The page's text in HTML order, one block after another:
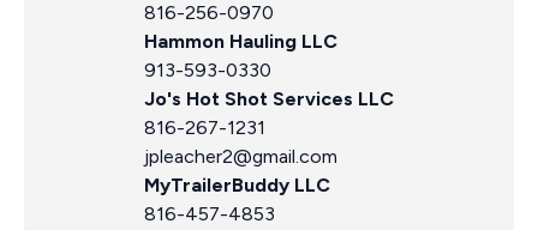
816-256-0970
Hammon Hauling LLC
913-593-0330
Jo's Hot Shot Services LLC
816-267-1231
jpleacher2@gmail.com
MyTrailerBuddy LLC
816-457-4853